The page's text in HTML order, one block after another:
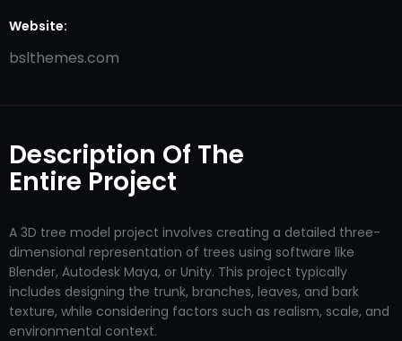
Description Of The
Entire Project
A 3D tree model project involves creating a detailed three-
dimensional representation of trees using software like
Blender, Autodesk Maya, or Unity. This project typically
includes designing the trunk, branches, leaves, and bark
texture, while considering factors such as realism, scale, and
environmental context.
Website:
bslthemes.com